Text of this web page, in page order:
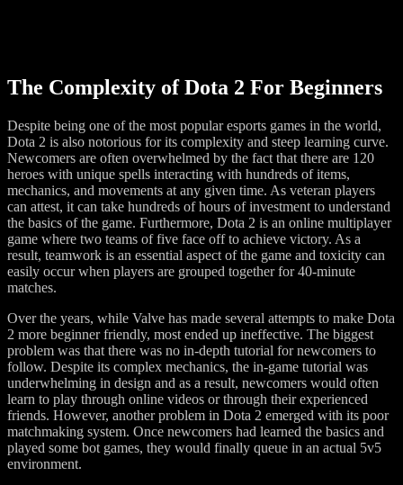
The Complexity of Dota 2 For Beginners
Despite being one of the most popular esports games in the world,
Dota 2 is also notorious for its complexity and steep learning curve.
Newcomers are often overwhelmed by the fact that there are 120
heroes with unique spells interacting with hundreds of items,
mechanics, and movements at any given time. As veteran players
can attest, it can take hundreds of hours of investment to understand
the basics of the game. Furthermore, Dota 2 is an online multiplayer
game where two teams of five face off to achieve victory. As a
result, teamwork is an essential aspect of the game and toxicity can
easily occur when players are grouped together for 40-minute
matches.
Over the years, while Valve has made several attempts to make Dota
2 more beginner friendly, most ended up ineffective. The biggest
problem was that there was no in-depth tutorial for newcomers to
follow. Despite its complex mechanics, the in-game tutorial was
underwhelming in design and as a result, newcomers would often
learn to play through online videos or through their experienced
friends. However, another problem in Dota 2 emerged with its poor
matchmaking system. Once newcomers had learned the basics and
played some bot games, they would finally queue in an actual 5v5
environment.